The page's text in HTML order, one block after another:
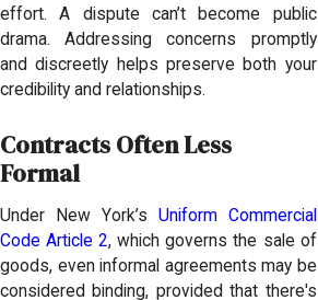
effort. A dispute can’t become public
drama. Addressing concerns promptly
and discreetly helps preserve both your
credibility and relationships.
Contracts Often Less
Formal
Under New York’s Uniform Commercial
Code Article 2, which governs the sale of
goods, even informal agreements may be
considered binding, provided that there's